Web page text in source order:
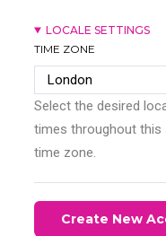
LOCALE SETTINGS
TIME ZONE
Select the desired
times throughout this
time zone.